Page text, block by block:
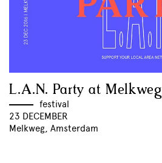
L.A.N. Party at Melkweg
festival
23 DECEMBER
Melkweg, Amsterdam